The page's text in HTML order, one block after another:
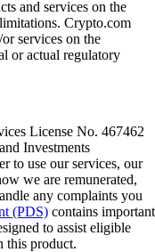
and services on the
Crypto.com
services on the
or actual regulatory
License No. 467462
Investments
to use our services, our
we are remunerated,
any complaints you
(PDS) contains important
to assist eligible
this product.